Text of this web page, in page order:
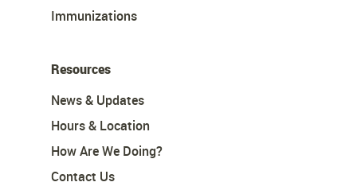
Immunizations
Resources
News & Updates
Hours & Location
How Are We Doing?
Contact Us